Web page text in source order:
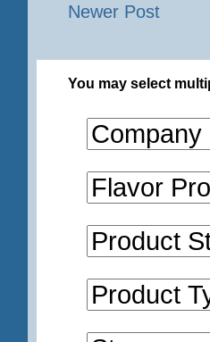
Newer Post
You may select